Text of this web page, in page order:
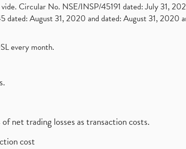
Circular No. NSE/INSP/45191 dated: July 31,
August 31, 2020 and dated: August 31, 2020
every month.
net trading losses as transaction costs.
cost